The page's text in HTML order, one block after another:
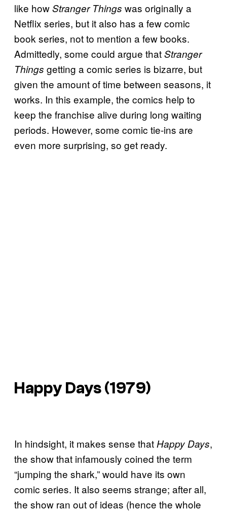
like howStranger Things was originally a
Netflix series, but it also has a few comic
book series, not to mention a few books.
Admittedly, some could argue thatStranger
Things getting a comic series is bizarre, but
given the amount of time between seasons, it
works. In this example, the comics help to
keep the franchise alive during long waiting
periods. However, some comic tie-ins are
even more surprising, so get ready.
Happy Days(1979)
In hindsight, it makes sense that Happy Days,
the show that infamously coined the term
“jumping the shark,” would have its own
comic series. It also seems strange; after all,
the show ran out of ideas (hence the whole